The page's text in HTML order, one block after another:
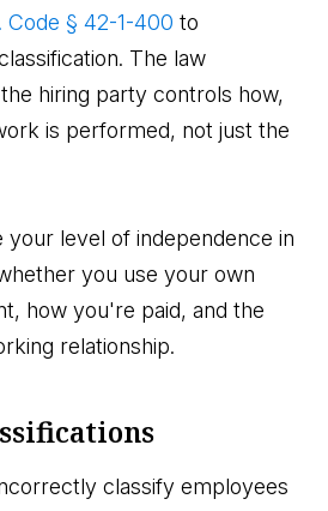
Code § 42-1-400 to
The law
hiring party controls how,
is performed, not just the
your level of independence in
you use your own
how you're paid, and the
relationship.
classify employees